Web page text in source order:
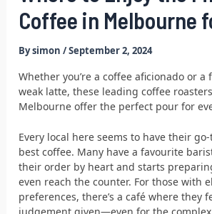
Coffee in Melbourne
Bysimon/September 2, 2024
Whether you’re a coffee aficionado or a
weak latte, these leading coffee
Melbourne offer the perfect pour for
Every local here seems to have their
best coffee. Many have a favourite
their order by heart and starts
even reach the counter. For those with
preferences, there’s a café where they